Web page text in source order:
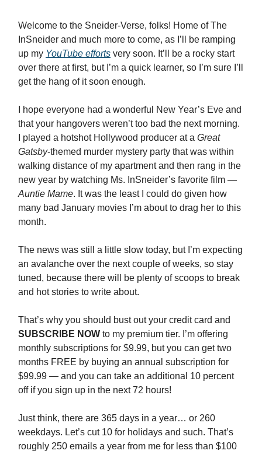
Welcome to the Sneider-Verse, folks! Home of The
InSneider and much more to come, as I’ll be ramping
up my YouTube efforts very soon. It’ll be a rocky start
over there at first, but I’m a quick learner, so I’m sure I’ll
get the hang of it soon enough.
I hope everyone had a wonderful New Year’s Eve and
that your hangovers weren’t too bad the next morning.
I played a hotshot Hollywood producer at a Great
Gatsby-themed murder mystery party that was within
walking distance of my apartment and then rang in the
new year by watching Ms. InSneider’s favorite film —
Auntie Mame. It was the least I could do given how
many bad January movies I’m about to drag her to this
month.
The news was still a little slow today, but I’m expecting
an avalanche over the next couple of weeks, so stay
tuned, because there will be plenty of scoops to break
and hot stories to write about.
That’s why you should bust out your credit card and
SUBSCRIBE NOW to my premium tier. I’m offering
monthly subscriptions for $9.99, but you can get two
months FREE by buying an annual subscription for
$99.99 — and you can take an additional 10 percent
off if you sign up in the next 72 hours!
Just think, there are 365 days in a year… or 260
weekdays. Let’s cut 10 for holidays and such. That’s
roughly 250 emails a year from me for less than $100